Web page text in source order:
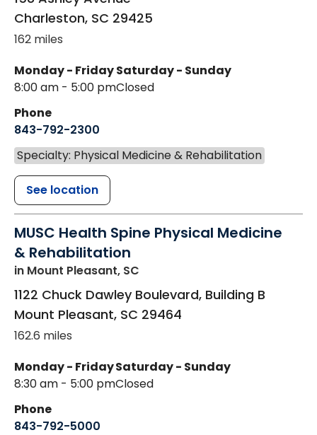
Charleston, SC 29425
162 miles
Monday - Friday
8:00 am - 5:00 pm
Saturday - Sunday
Closed
Phone
843-792-2300
Specialty: Physical Medicine & Rehabilitation
See location
MUSC Health Spine Physical Medicine
& Rehabilitation
in Mount Pleasant, SC
1122 Chuck Dawley Boulevard, Building B
Mount Pleasant, SC 29464
162.6 miles
Monday - Friday
8:30 am - 5:00 pm
Saturday - Sunday
Closed
Phone
843-792-5000